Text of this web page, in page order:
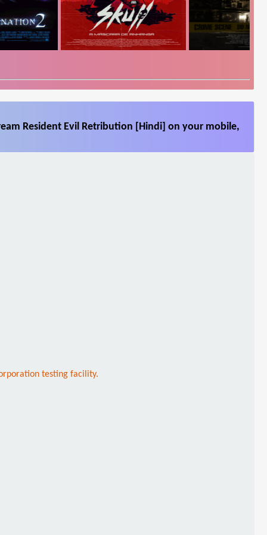
Resident Evil Retribution [Hindi] on your mobile,
testing facility.